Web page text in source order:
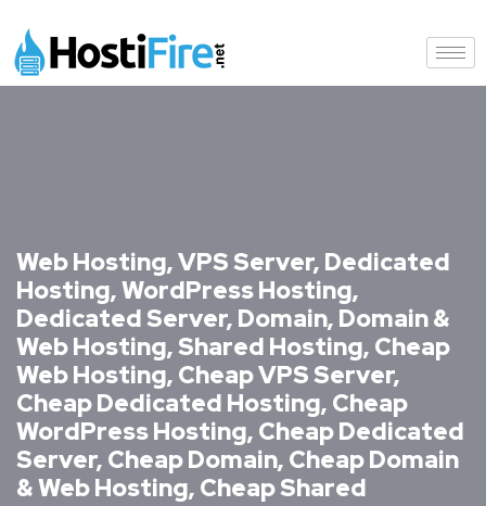
Web Hosting, VPS Server, Dedicated
Hosting, WordPress Hosting,
Dedicated Server, Domain, Domain &
Web Hosting, Shared Hosting, Cheap
Web Hosting, Cheap VPS Server,
Cheap Dedicated Hosting, Cheap
WordPress Hosting, Cheap Dedicated
Server, Cheap Domain, Cheap Domain
& Web Hosting, Cheap Shared